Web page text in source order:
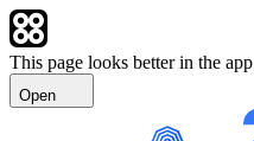
This page looks better in the app
Open